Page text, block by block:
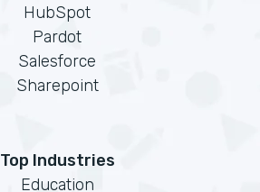
HubSpot
Pardot
Salesforce
Sharepoint
Top Industries
Education